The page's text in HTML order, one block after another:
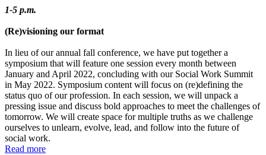
1-5 p.m.
(Re)visioning our format
In lieu of our annual fall conference, we have put together a
symposium that will feature one session every month between
January and April 2022, concluding with our Social Work Summit
in May 2022. Symposium content will focus on (re)defining the
status quo of our profession. In each session, we will unpack a
pressing issue and discuss bold approaches to meet the challenges of
tomorrow. We will create space for multiple truths as we challenge
ourselves to unlearn, evolve, lead, and follow into the future of
social work.
Read more